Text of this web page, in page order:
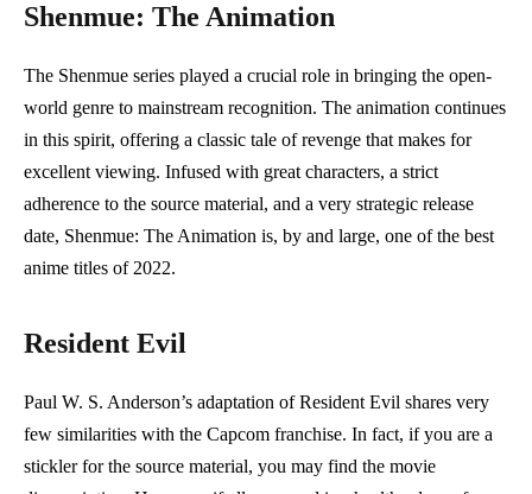
Shenmue: The Animation
The Shenmue series played a crucial role in bringing the open-
world genre to mainstream recognition. The animation continues
in this spirit, offering a classic tale of revenge that makes for
excellent viewing. Infused with great characters, a strict
adherence to the source material, and a very strategic release
date, Shenmue: The Animation is, by and large, one of the best
anime titles of 2022.
Resident Evil
Paul W. S. Anderson’s adaptation of Resident Evil shares very
few similarities with the Capcom franchise. In fact, if you are a
stickler for the source material, you may find the movie